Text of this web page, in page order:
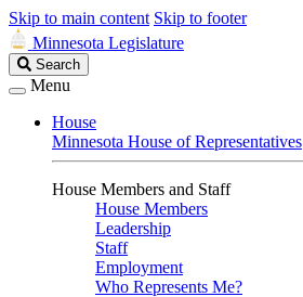
Skip to main content Skip to footer
Minnesota Legislature
Search
Legislature
Search
Menu
House
Minnesota House of Representatives
House Members and Staff
House Members
Leadership
Staff
Employment
Who Represents Me?